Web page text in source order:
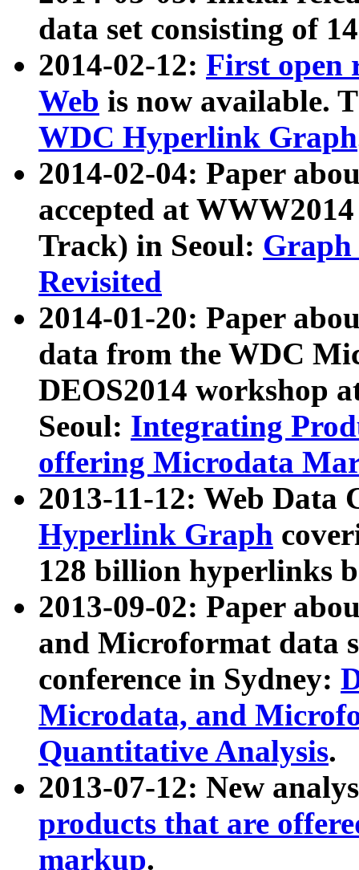
data set consisting of
2014-02-12: First open
Web is now available.
WDC Hyperlink Graph
2014-02-04: Paper
accepted at
Track) in Seoul: Graph
Revisited
2014-01-20: Paper
data from the WDC
DEOS2014 workshop
Seoul: Integrating
offering Microdata
2013-11-12: Web Data
Hyperlink Graph
128 billion hyperlinks
2013-09-02: Paper
and Microformat data
conference in Sydney:
Microdata, and
Quantitative Analysis.
2013-07-12: New
products that are
markup.